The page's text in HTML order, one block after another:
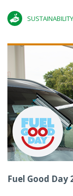
SUSTAINABILITY
Fuel Good Day